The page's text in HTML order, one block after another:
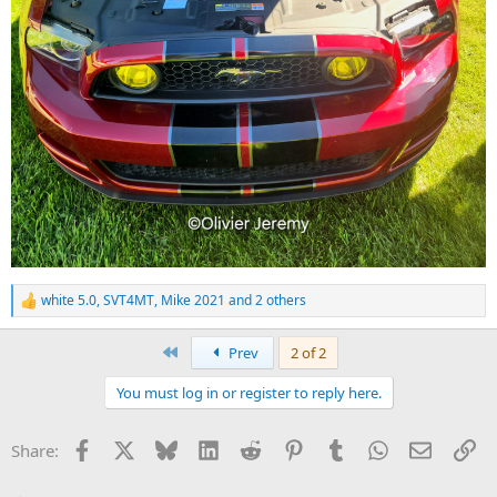
R
e
s
white 5.0,SVT4MT, Mike 2021 and 2 others
Prev
2 of 2
You must log in or register to reply here.
Share: Facebook Bluesky LinkedInReddit PinterestTumblrWhatsApp
Email